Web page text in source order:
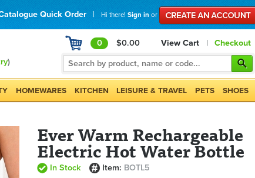
Quick Order | Hi there! Sign in or
)
0 $0.00 View Cart | Checkout
HOMEWARES KITCHEN LEISURE & TRAVEL PETS SHOES
Ever Warm Rechargeable
Electric Hot Water Bottle
In Stock Item: BOTL5